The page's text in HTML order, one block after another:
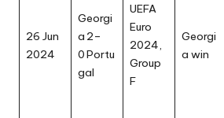
26 Jun
2024
Georgi
a 2–
0 Portu
gal
UEFA
Euro
2024,
Group
F
Georgi
a win